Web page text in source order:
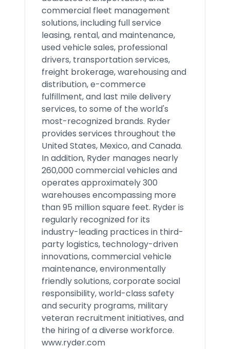
commercial fleet management
solutions, including full service
leasing, rental, and maintenance,
used vehicle sales, professional
drivers, transportation services,
freight brokerage, warehousing and
distribution, e-commerce
fulfillment, and last mile delivery
services, to some of the world's
most-recognized brands. Ryder
provides services throughout the
United States, Mexico, and Canada.
In addition, Ryder manages nearly
260,000 commercial vehicles and
operates approximately 300
warehouses encompassing more
than 95 million square feet. Ryder is
regularly recognized for its
industry-leading practices in third-
party logistics, technology-driven
innovations, commercial vehicle
maintenance, environmentally
friendly solutions, corporate social
responsibility, world-class safety
and security programs, military
veteran recruitment initiatives, and
the hiring of a diverse workforce.
www.ryder.com